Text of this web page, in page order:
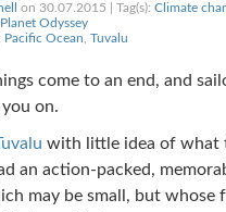
on 30.07.2015 | Tag(s): Climate
Odyssey
Pacific Ocean Tuvalu
come to an end, and
on.
with little idea of what
an action-packed,
may be small, but